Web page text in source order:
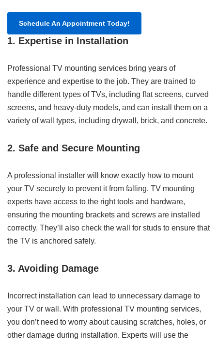
Schedule An Appointment Today!
1. Expertise in Installation
Professional TV mounting services bring years of
experience and expertise to the job. They are trained to
handle different types of TVs, including flat screens, curved
screens, and heavy-duty models, and can install them on a
variety of wall types, including drywall, brick, and concrete.
2. Safe and Secure Mounting
A professional installer will know exactly how to mount
your TV securely to prevent it from falling. TV mounting
experts have access to the right tools and hardware,
ensuring the mounting brackets and screws are installed
correctly. They’ll also check the wall for studs to ensure that
the TV is anchored safely.
3. Avoiding Damage
Incorrect installation can lead to unnecessary damage to
your TV or wall. With professional TV mounting services,
you don’t need to worry about causing scratches, holes, or
other damage during installation. Experts will use the